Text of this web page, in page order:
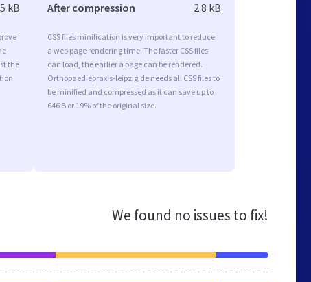
kB
the
After compression 2.8 kB
CSS files minification is very important to reduce
a web page rendering time. The faster CSS files
can load, the earlier a page can be rendered.
Orthopaediepraxis-leipzig.de needs all CSS files to
be minified and compressed as it can save up to
646 B or 19% of the original size.
We found no issues to fix!